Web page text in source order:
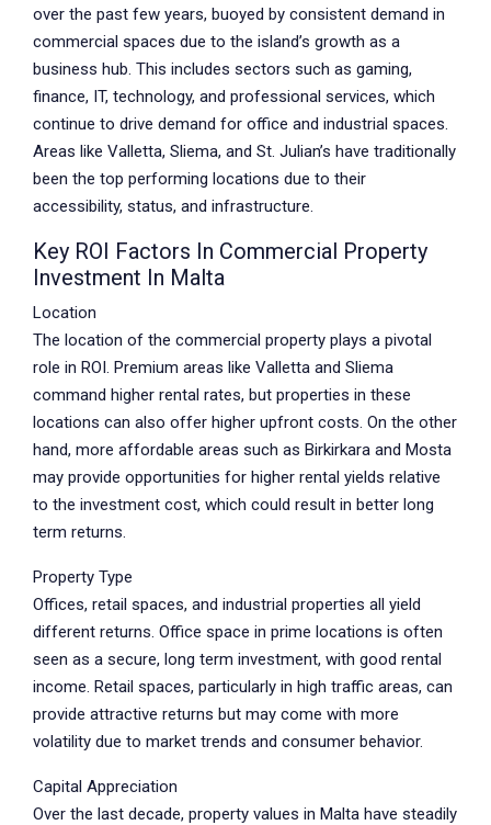
over the past few years, buoyed by consistent demand in
commercial spaces due to the island’s growth as a
business hub. This includes sectors such as gaming,
finance, IT, technology, and professional services, which
continue to drive demand for office and industrial spaces.
Areas like Valletta, Sliema, and St. Julian’s have traditionally
been the top performing locations due to their
accessibility, status, and infrastructure.
Key ROI Factors In Commercial Property
Investment In Malta
Location
The location of the commercial property plays a pivotal
role in ROI. Premium areas like Valletta and Sliema
command higher rental rates, but properties in these
locations can also offer higher upfront costs. On the other
hand, more affordable areas such as Birkirkara and Mosta
may provide opportunities for higher rental yields relative
to the investment cost, which could result in better long
term returns.
Property Type
Offices, retail spaces, and industrial properties all yield
different returns. Office space in prime locations is often
seen as a secure, long term investment, with good rental
income. Retail spaces, particularly in high traffic areas, can
provide attractive returns but may come with more
volatility due to market trends and consumer behavior.
Capital Appreciation
Over the last decade, property values in Malta have steadily